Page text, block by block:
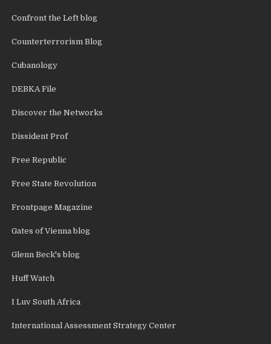
Confront the Left blog
Counterterrorism Blog
Cubanology
DEBKA File
Discover the Networks
Dissident Prof
Free Republic
Free State Revolution
Frontpage Magazine
Gates of Vienna blog
Glenn Beck's blog
Huff Watch
I Luv South Africa
International Assessment Strategy Center